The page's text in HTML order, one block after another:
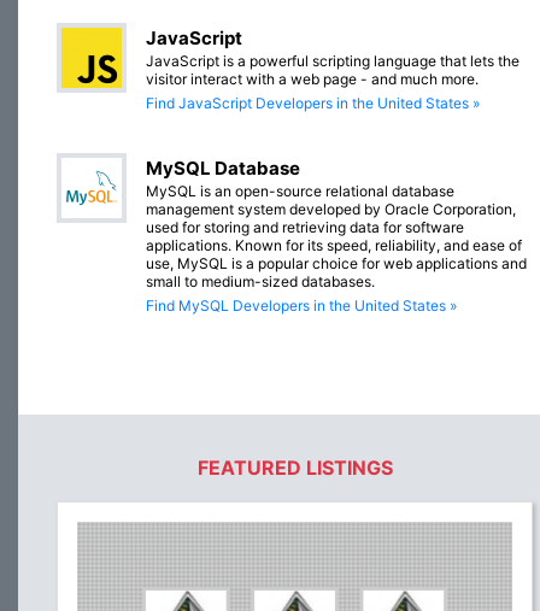
JavaScript
JavaScript is a powerful scripting language that lets the
visitor interact with a web page - and much more.
Find JavaScript Developers in the United States »
MySQL Database
MySQL is an open-source relational database
management system developed by Oracle Corporation,
used for storing and retrieving data for software
applications. Known for its speed, reliability, and ease of
use, MySQL is a popular choice for web applications and
small to medium-sized databases.
Find MySQL Developers in the United States »
FEATURED LISTINGS